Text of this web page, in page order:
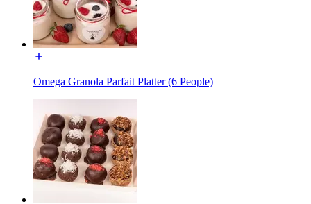
Omega Granola Parfait Platter (6 People)